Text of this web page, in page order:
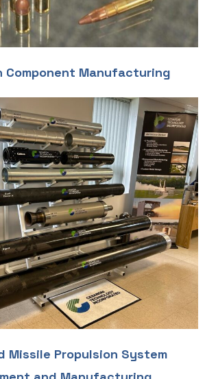
Component Manufacturing
Missile Propulsion System